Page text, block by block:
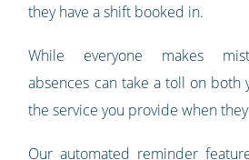
they have a shift booked in.
While everyone makes
absences can take a toll on both
the service you provide when
Our automated reminder